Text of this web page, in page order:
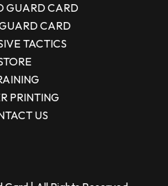
GUARD CARD
CARD
TACTICS
PRINTING
US